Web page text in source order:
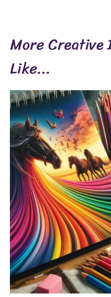
More Creative
Like...